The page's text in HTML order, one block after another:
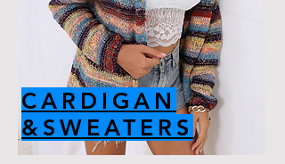
CARDIGAN
&SWEATERS